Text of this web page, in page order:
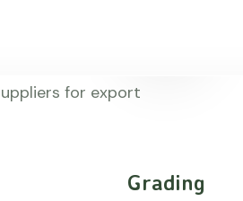
Grading